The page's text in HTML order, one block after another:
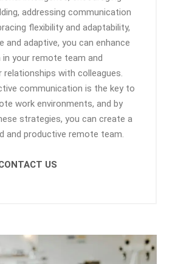
addressing communication
flexibility and adaptability,
and adaptive, you can enhance
your remote team and
relationships with colleagues.
communication is the key to
work environments, and by
strategies, you can create a
and productive remote team.
US